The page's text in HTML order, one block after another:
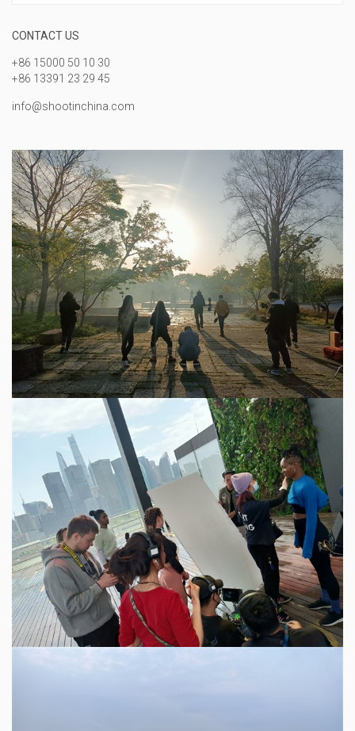
CONTACT US
+86 15000 50 10 30
+86 13391 23 29 45
info@shootinchina.com